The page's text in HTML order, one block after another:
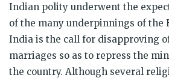
Indian polity underwent the
of the many underpinnings of the
India is the call for disapproving
marriages so as to repress the
the country. Although several